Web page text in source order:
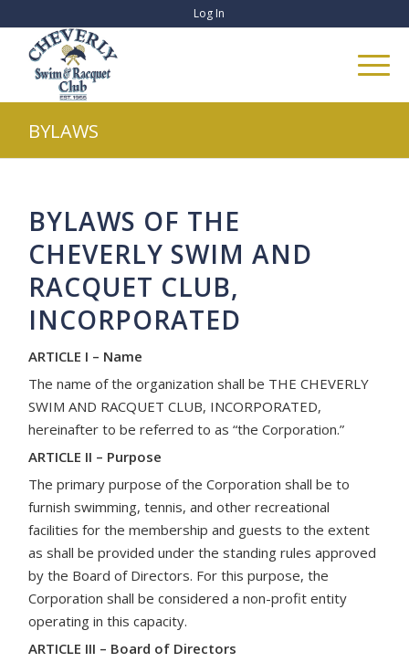
Log In
BYLAWS
BYLAWS OF THE
CHEVERLY SWIM AND
RACQUET CLUB,
INCORPORATED
ARTICLE I – Name
The name of the organization shall be THE CHEVERLY
SWIM AND RACQUET CLUB, INCORPORATED,
hereinafter to be referred to as “the Corporation.”
ARTICLE II – Purpose
The primary purpose of the Corporation shall be to
furnish swimming, tennis, and other recreational
facilities for the membership and guests to the extent
as shall be provided under the standing rules approved
by the Board of Directors. For this purpose, the
Corporation shall be considered a non-profit entity
operating in this capacity.
ARTICLE III – Board of Directors